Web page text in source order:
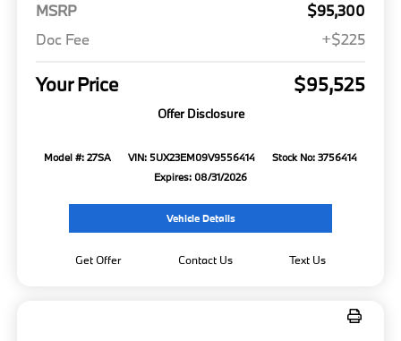
MSRP
$95,300
Doc Fee
+$225
Your Price $95,525
Offer Disclosure
Model #: 27SA VIN: 5UX23EM09V9556414
Stock No: 3756414
Expires: 08/31/2026
Vehicle Details
Get Offer Contact Us Text Us